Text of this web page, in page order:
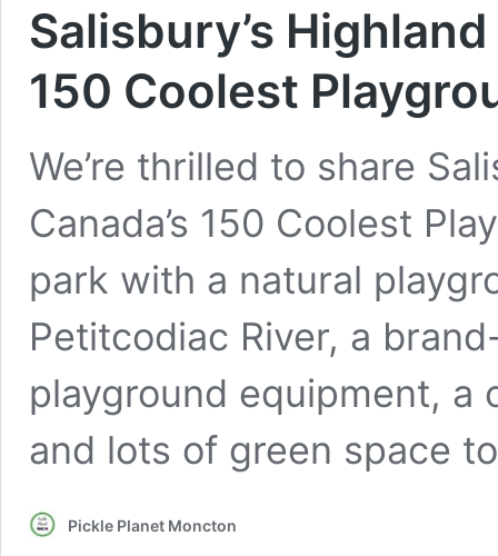
Salisbury’s
150 Coolest
We’re thrilled to share
Canada’s 150 Coolest
park with a natural
Petitcodiac River, a
playground equipment, a
and lots of green space
Pickle Planet Moncton